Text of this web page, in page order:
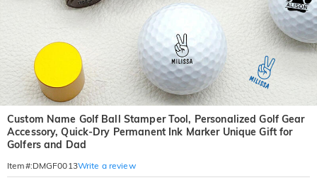
Custom Name Golf Ball Stamper Tool, Personalized Golf Gear
Accessory, Quick-Dry Permanent Ink Marker Unique Gift for
Golfers and Dad
Item#:DMGF0013Write a review